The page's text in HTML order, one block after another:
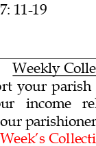
11- 19
Weekly
your parish
income